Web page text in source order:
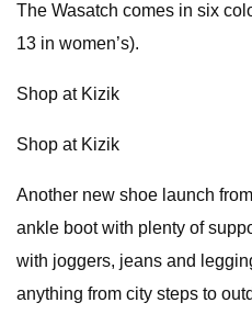
The Wasatch comes in six
13 in women’s).
Shop at Kizik
Shop at Kizik
Another new shoe launch
ankle boot with plenty of
with joggers, jeans and
anything from city steps to